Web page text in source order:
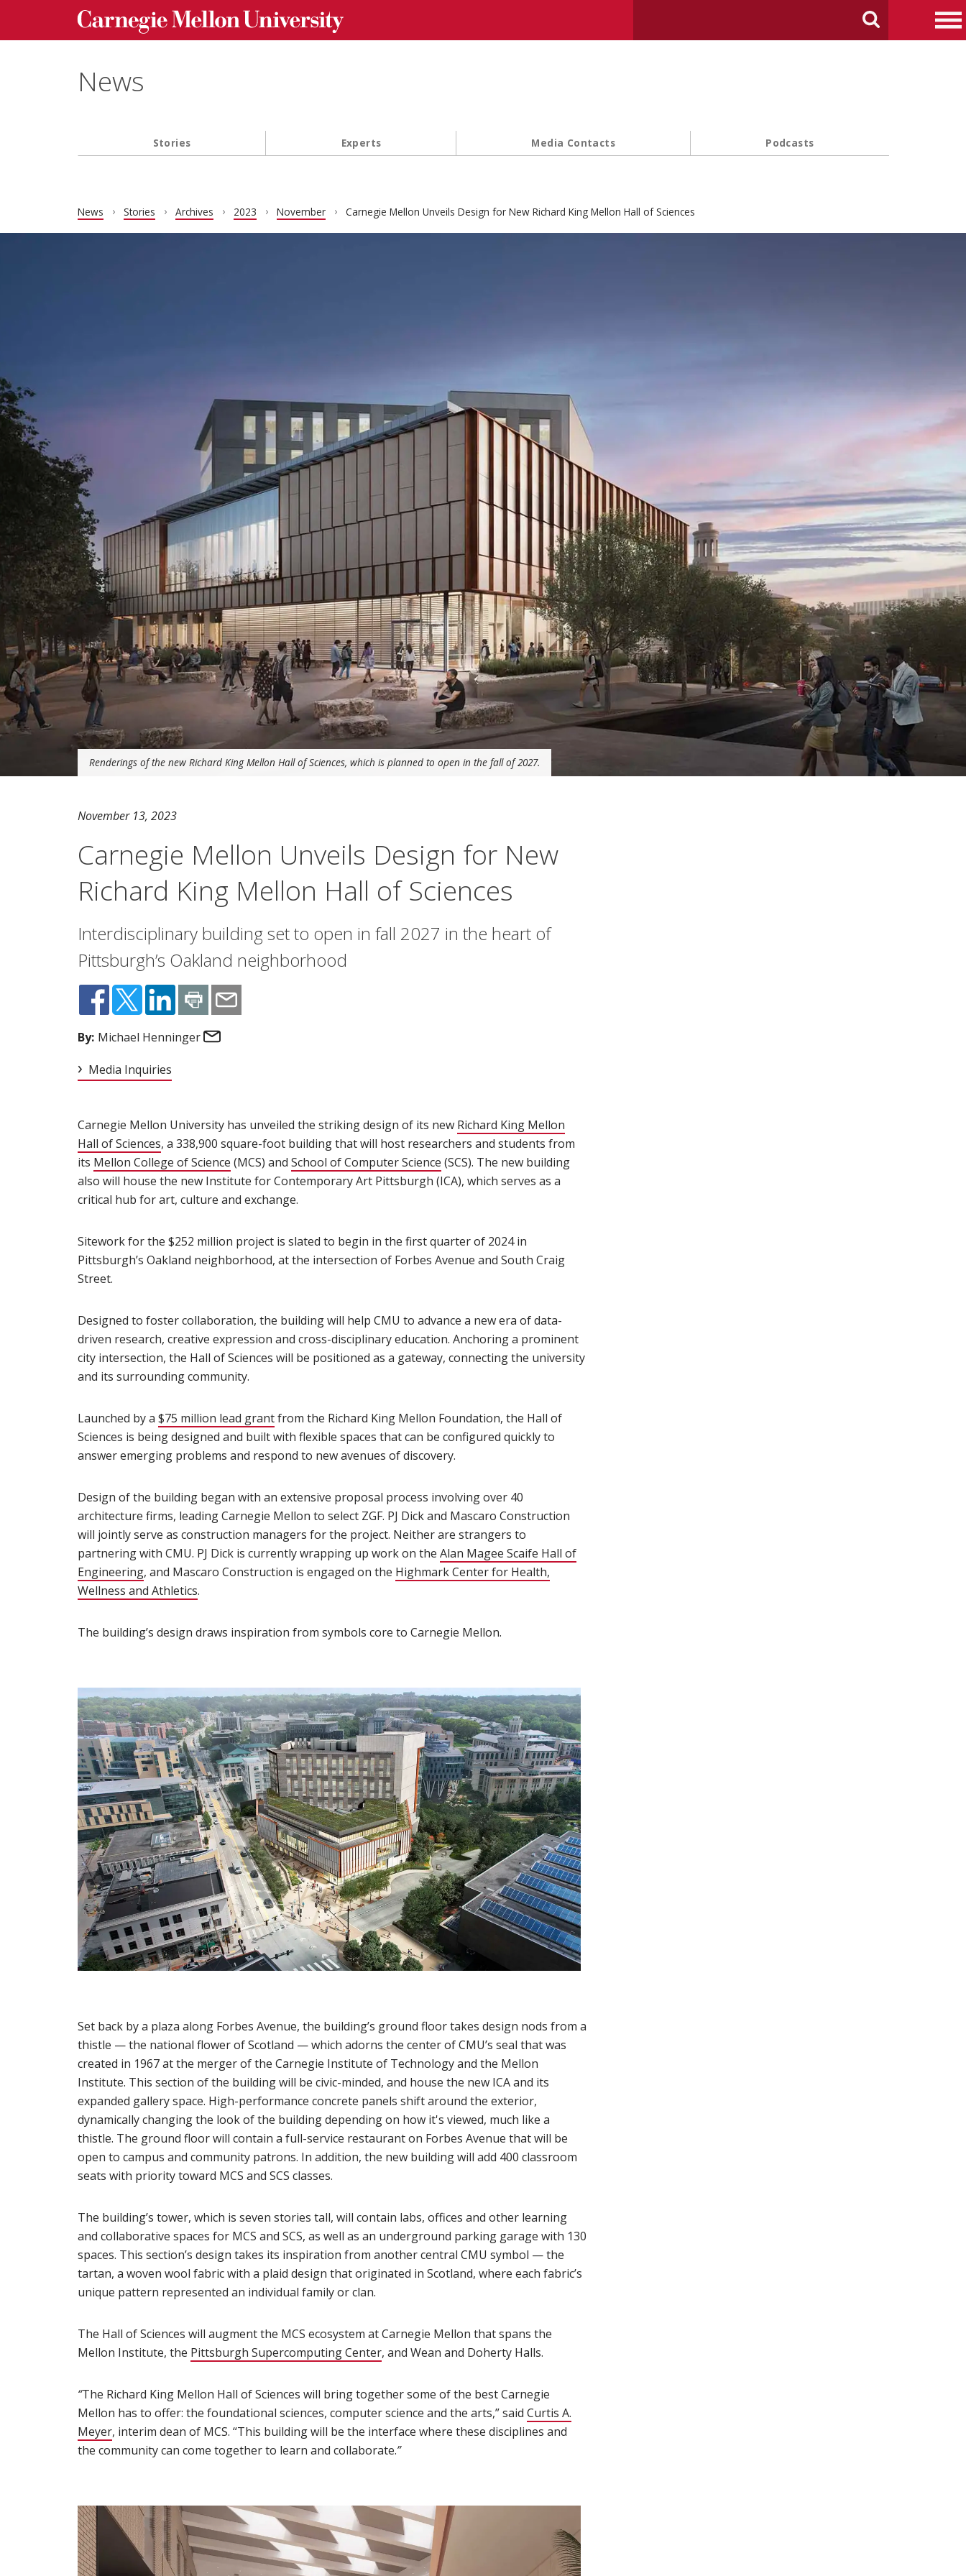
Skip to main content
Carnegie Mellon University homepage
Search
News
Main navigation
Stories Experts Media Contacts Podcasts
News Stories Archives 2023 November Carnegie Mellon Unveils Design for New Richard King Mellon Hall of Sciences
Renderings of the new Richard King Mellon Hall of Sciences, which is planned to open in the fall of 2027.
November 13, 2023
Carnegie Mellon Unveils Design for New
Richard King Mellon Hall of Sciences
Interdisciplinary building set to open in fall 2027 in the heart of
Pittsburgh’s Oakland neighborhood
By: Michael Henninger
Media Inquiries
Carnegie Mellon University has unveiled the striking design of its new Richard King Mellon
Hall of Sciences(opens in new window)
, a 338,900 square-foot building that will host researchers and students from
its Mellon College of Science (opens in new window)
(MCS) and School of Computer Science (opens in new window)
(SCS). The new building
also will house the new Institute for Contemporary Art Pittsburgh (ICA), which serves as a
critical hub for art, culture and exchange.
Sitework for the $252 million project is slated to begin in the first quarter of 2024 in
Pittsburgh’s Oakland neighborhood, at the intersection of Forbes Avenue and South Craig
Street.
Designed to foster collaboration, the building will help CMU to advance a new era of data-
driven research, creative expression and cross-disciplinary education. Anchoring a prominent
city intersection, the Hall of Sciences will be positioned as a gateway, connecting the university
and its surrounding community.
Launched by a $75 million lead grant(opens in new window)
from the Richard King Mellon Foundation, the Hall of
Sciences is being designed and built with flexible spaces that can be configured quickly to
answer emerging problems and respond to new avenues of discovery.
Design of the building began with an extensive proposal process involving over 40
architecture firms, leading Carnegie Mellon to select ZGF. PJ Dick and Mascaro Construction
will jointly serve as construction managers for the project. Neither are strangers to
partnering with CMU. PJ Dick is currently wrapping up work on the Alan Magee Scaife Hall of
Engineering(opens in new window)
, and Mascaro Construction is engaged on the Highmark Center for Health,
Wellness and Athletics(opens in new window)
.
The building’s design draws inspiration from symbols core to Carnegie Mellon.
Set back by a plaza along Forbes Avenue, the building’s ground floor takes design nods from a
thistle — the national flower of Scotland — which adorns the center of CMU’s seal that was
created in 1967 at the merger of the Carnegie Institute of Technology and the Mellon
Institute. This section of the building will be civic-minded, and house the new ICA and its
expanded gallery space. High-performance concrete panels shift around the exterior,
dynamically changing the look of the building depending on how it's viewed, much like a
thistle. The ground floor will contain a full-service restaurant on Forbes Avenue that will be
open to campus and community patrons. In addition, the new building will add 400 classroom
seats with priority toward MCS and SCS classes.
The building’s tower, which is seven stories tall, will contain labs, offices and other learning
and collaborative spaces for MCS and SCS, as well as an underground parking garage with 130
spaces. This section’s design takes its inspiration from another central CMU symbol — the
tartan, a woven wool fabric with a plaid design that originated in Scotland, where each fabric’s
unique pattern represented an individual family or clan.
The Hall of Sciences will augment the MCS ecosystem at Carnegie Mellon that spans the
Mellon Institute, the Pittsburgh Supercomputing Center(opens in new window)
, and Wean and Doherty Halls.
“The Richard King Mellon Hall of Sciences will bring together some of the best Carnegie
Mellon has to offer: the foundational sciences, computer science and the arts,” said Curtis A.
Meyer(opens in new window)
, interim dean of MCS. “This building will be the interface where these disciplines and
the community can come together to learn and collaborate.”